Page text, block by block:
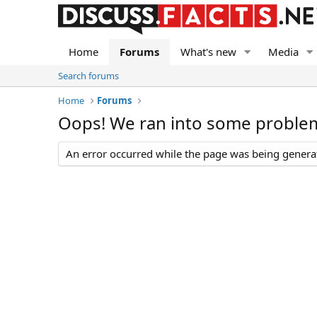
Home Forums What's new Media
Search forums
Home
Forums
Oops! We ran into some
An error occurred while the page was being